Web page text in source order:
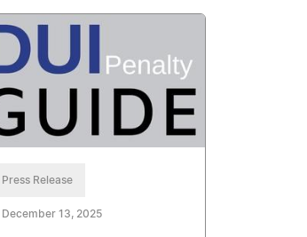
Press Release
December 13, 2025